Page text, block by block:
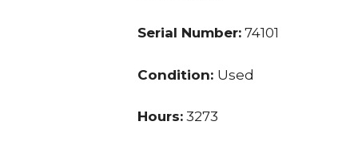
Serial Number: 74101
Condition: Used
Hours: 3273